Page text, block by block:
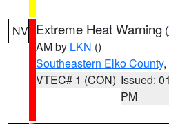
NV Extreme Heat Warning (
AM by LKN ()
Southeastern Elko County
VTEC# 1 (CON) Issued:
PM